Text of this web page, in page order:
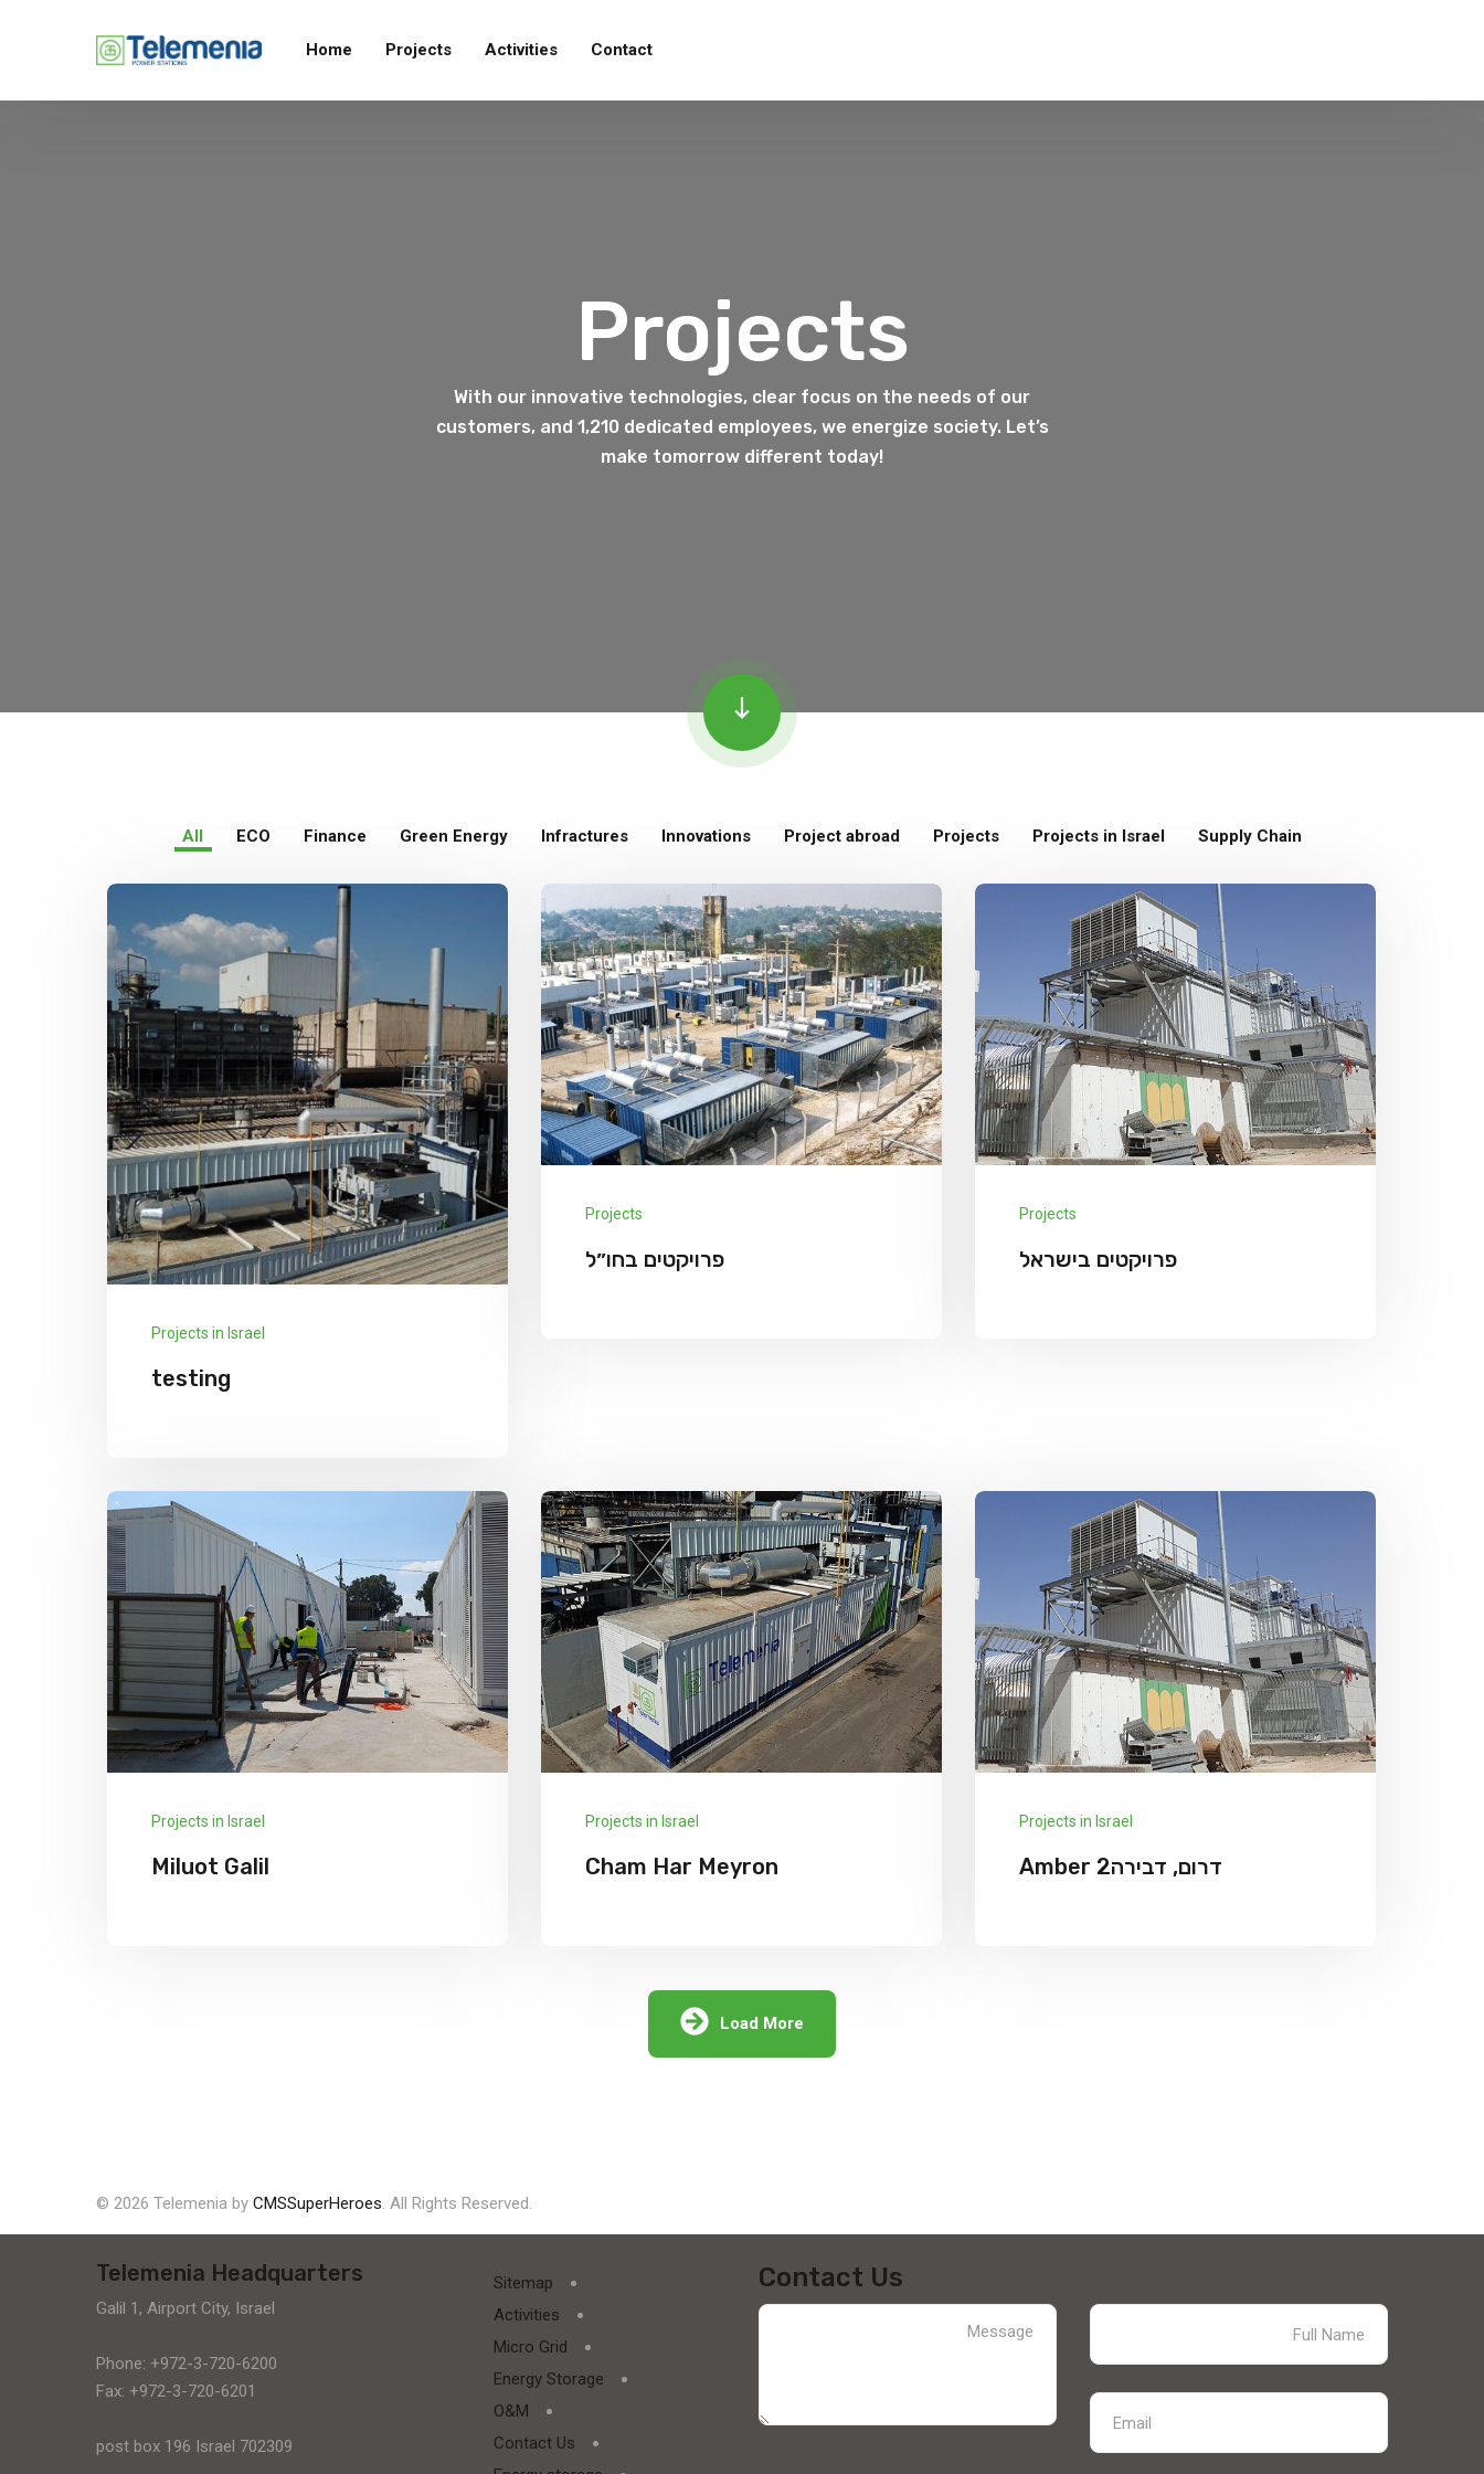
Home Projects Activities Contact
Projects
With our innovative technologies, clear focus on the needs of our
customers, and 1,210 dedicated employees, we energize society. Let’s
make tomorrow different today!
All ECO Finance Green Energy Infractures Innovations Project abroad Projects Projects in Israel Supply Chain
Projects in Israel
testing
Explore More
Projects
פרויקטים בחו״ל
Projects
פרויקטים בישראל
Projects in Israel
Miluot Galil
Projects in Israel
Cham Har Meyron
for PV module manufacturers...
Explore More
Projects in Israel
Amber דרום, דבירה2
Load More
© 2026 Telemenia by CMSSuperHeroes. All Rights Reserved.
Contact Us
Sitemap
Activities
Micro Grid
Energy Storage
O&M
Contact Us
Telemenia Headquarters
Galil 1, Airport City, Israel
Phone: +972-3-720-6200
Fax: +972-3-720-6201
post box 196 Israel 702309